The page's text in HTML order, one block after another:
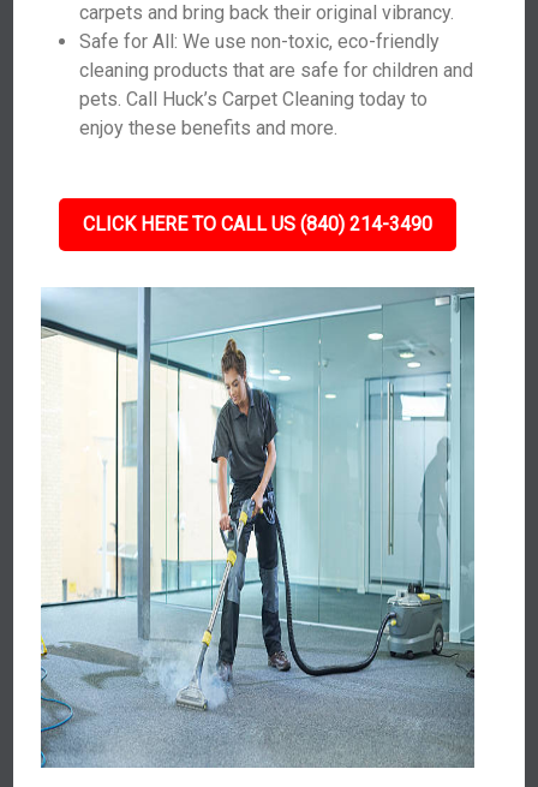
carpets and bring back their original vibrancy.
Safe for All: We use non-toxic, eco-friendly
cleaning products that are safe for children and
pets. Call Huck’s Carpet Cleaning today to
enjoy these benefits and more.
CLICK HERE TO CALL US (840) 214-3490